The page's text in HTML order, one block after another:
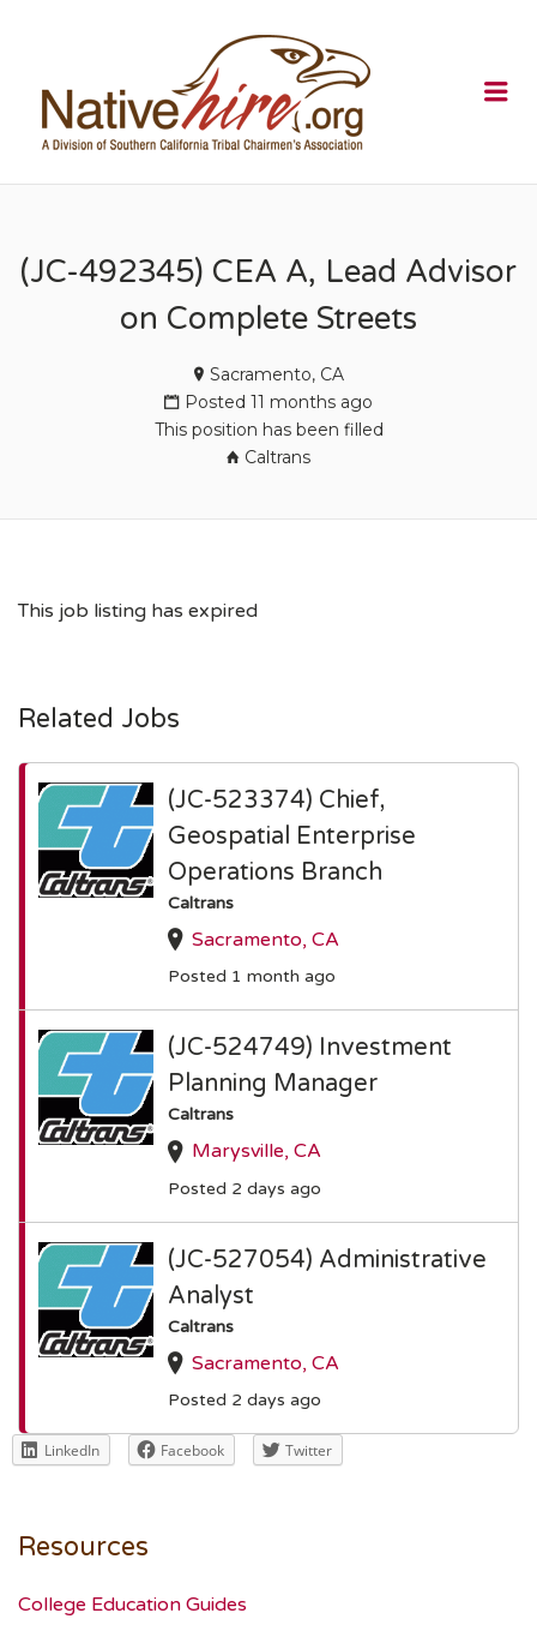
(JC-492345) CEA A, Lead Advisor
on Complete Streets
Sacramento, CA
Posted 11 months ago
This position has been filled
Caltrans
This job listing has expired
Related Jobs
(JC-523374) Chief,
Geospatial Enterprise
Operations Branch
Caltrans
Sacramento, CA
Posted 1 month ago
(JC-524749) Investment
Planning Manager
Caltrans
Marysville, CA
Posted 2 days ago
(JC-527054) Administrative
Analyst
Caltrans
Sacramento, CA
Posted 2 days ago
LinkedIn Facebook Twitter
Resources
College Education Guides